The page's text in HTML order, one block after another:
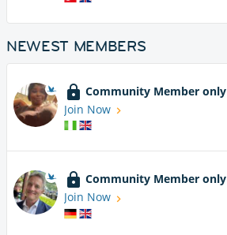
NEWEST MEMBERS
Community Member only
Join Now
Community Member only
Join Now